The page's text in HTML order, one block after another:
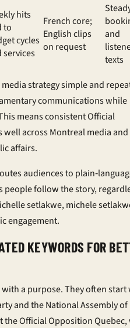
hits
to
cycles
services
French core;
English clips
on request
and
texts
strategy simple and
communications while
means consistent Official
across Montreal media
affairs.
audiences to
people follow the story,
setlakwe, michele
engagement.
KEYWORDS FOR
a purpose. They often
and the National Assembly of
Official Opposition